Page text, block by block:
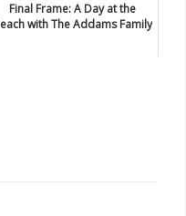
Final Frame: A Day at the
with The Addams Family